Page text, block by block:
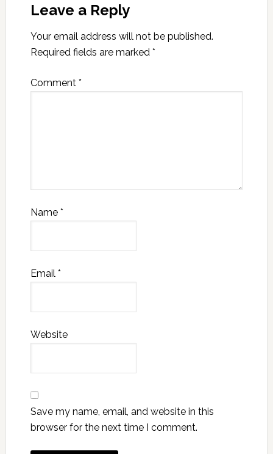
Leave a Reply
Your email address will not be published.
Required fields are marked *
Comment *
Name *
Email *
Website
Save my name, email, and website in this
browser for the next time I comment.